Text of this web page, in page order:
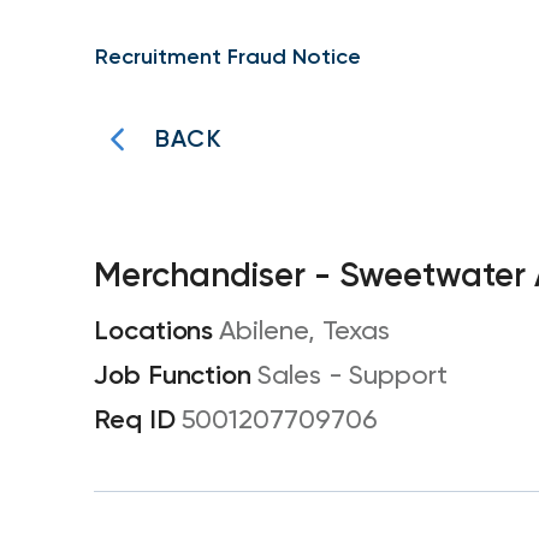
Recruitment Fraud Notice
BACK
Merchandiser - Sweetwater
Abilene, Texas
Sales - Support
5001207709706